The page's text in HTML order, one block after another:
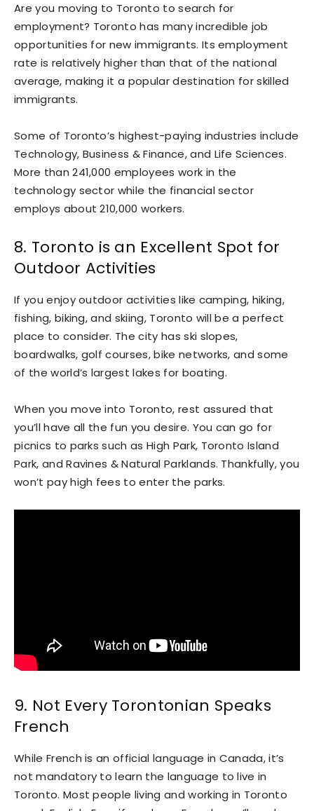
Are you moving to Toronto to search for
employment? Toronto has many incredible job
opportunities for new immigrants. Its employment
rate is relatively higher than that of the national
average, making it a popular destination for skilled
immigrants.
Some of Toronto’s highest-paying industries include
Technology, Business & Finance, and Life Sciences.
More than 241,000 employees work in the
technology sector while the financial sector
employs about 210,000 workers.
8. Toronto is an Excellent Spot for
Outdoor Activities
If you enjoy outdoor activities like camping, hiking,
fishing, biking, and skiing, Toronto will be a perfect
place to consider. The city has ski slopes,
boardwalks, golf courses, bike networks, and some
of the world’s largest lakes for boating.
When you move into Toronto, rest assured that
you’ll have all the fun you desire. You can go for
picnics to parks such as High Park, Toronto Island
Park, and Ravines & Natural Parklands. Thankfully, you
won’t pay high fees to enter the parks.
9. Not Every Torontonian Speaks
French
While French is an official language in Canada, it’s
not mandatory to learn the language to live in
Toronto. Most people living and working in Toronto